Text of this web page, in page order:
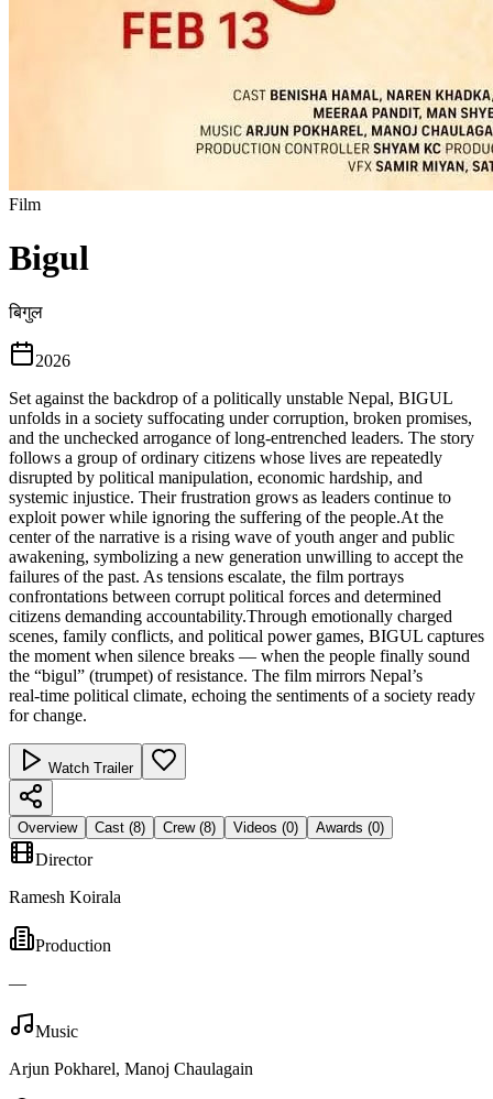
Film
Bigul
बिगुल
2026
Set against the backdrop of a politically unstable Nepal, BIGUL
unfolds in a society suffocating under corruption, broken promises,
and the unchecked arrogance of long‑entrenched leaders. The story
follows a group of ordinary citizens whose lives are repeatedly
disrupted by political manipulation, economic hardship, and
systemic injustice. Their frustration grows as leaders continue to
exploit power while ignoring the suffering of the people.At the
center of the narrative is a rising wave of youth anger and public
awakening, symbolizing a new generation unwilling to accept the
failures of the past. As tensions escalate, the film portrays
confrontations between corrupt political forces and determined
citizens demanding accountability.Through emotionally charged
scenes, family conflicts, and political power games, BIGUL captures
the moment when silence breaks — when the people finally sound
the “bigul” (trumpet) of resistance. The film mirrors Nepal’s
real‑time political climate, echoing the sentiments of a society ready
for change.
Watch Trailer
Overview Cast (8) Crew (8) Videos (0) Awards (0)
Director
Ramesh Koirala
Production
—
Music
Arjun Pokharel, Manoj Chaulagain